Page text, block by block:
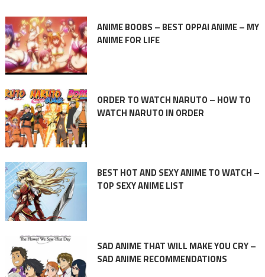
ANIME BOOBS – BEST OPPAI ANIME – MY
ANIME FOR LIFE
ORDER TO WATCH NARUTO – HOW TO
WATCH NARUTO IN ORDER
BEST HOT AND SEXY ANIME TO WATCH –
TOP SEXY ANIME LIST
SAD ANIME THAT WILL MAKE YOU CRY –
SAD ANIME RECOMMENDATIONS